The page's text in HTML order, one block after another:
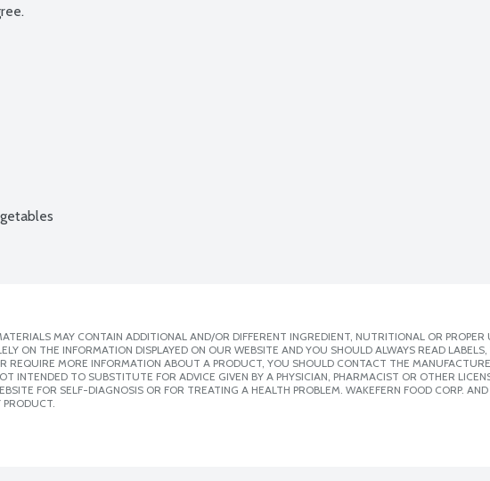
MAY CONTAIN ADDITIONAL AND/OR DIFFERENT INGREDIENT, NUTRITIONAL OR
ON THE INFORMATION DISPLAYED ON OUR WEBSITE AND YOU SHOULD ALWAYS READ
REQUIRE MORE INFORMATION ABOUT A PRODUCT, YOU SHOULD CONTACT THE
INTENDED TO SUBSTITUTE FOR ADVICE GIVEN BY A PHYSICIAN, PHARMACIST OR OTHER
FOR SELF-DIAGNOSIS OR FOR TREATING A HEALTH PROBLEM. WAKEFERN FOOD CORP.